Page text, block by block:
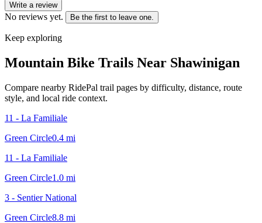
Write a review
No reviews yet. Be the first to leave one.
Keep exploring
Mountain Bike Trails Near Shawinigan
Compare nearby RidePal trail pages by difficulty, distance, route
style, and local ride context.
11 - La Familiale
Green Circle0.4 mi
11 - La Familiale
Green Circle1.0 mi
3 - Sentier National
Green Circle8.8 mi